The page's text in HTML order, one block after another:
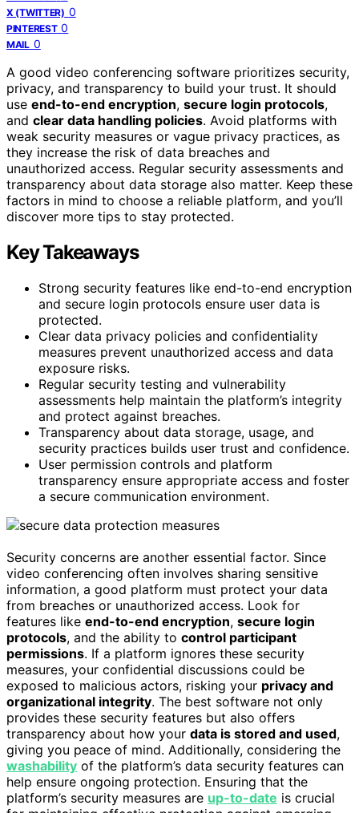
X (TWITTER) 0
PINTEREST 0
MAIL 0
A good video conferencing software prioritizes security,
privacy, and transparency to build your trust. It should
use end-to-end encryption, secure login protocols,
and clear data handling policies. Avoid platforms with
weak security measures or vague privacy practices, as
they increase the risk of data breaches and
unauthorized access. Regular security assessments and
transparency about data storage also matter. Keep these
factors in mind to choose a reliable platform, and you’ll
discover more tips to stay protected.
Key Takeaways
Strong security features like end-to-end encryption
and secure login protocols ensure user data is
protected.
Clear data privacy policies and confidentiality
measures prevent unauthorized access and data
exposure risks.
Regular security testing and vulnerability
assessments help maintain the platform’s integrity
and protect against breaches.
Transparency about data storage, usage, and
security practices builds user trust and confidence.
User permission controls and platform
transparency ensure appropriate access and foster
a secure communication environment.
Security concerns are another essential factor. Since
video conferencing often involves sharing sensitive
information, a good platform must protect your data
from breaches or unauthorized access. Look for
features like end-to-end encryption, secure login
protocols, and the ability to control participant
permissions. If a platform ignores these security
measures, your confidential discussions could be
exposed to malicious actors, risking your privacy and
organizational integrity. The best software not only
provides these security features but also offers
transparency about how your data is stored and used,
giving you peace of mind. Additionally, considering the
washability of the platform’s data security features can
help ensure ongoing protection. Ensuring that the
platform’s security measures are up-to-date is crucial